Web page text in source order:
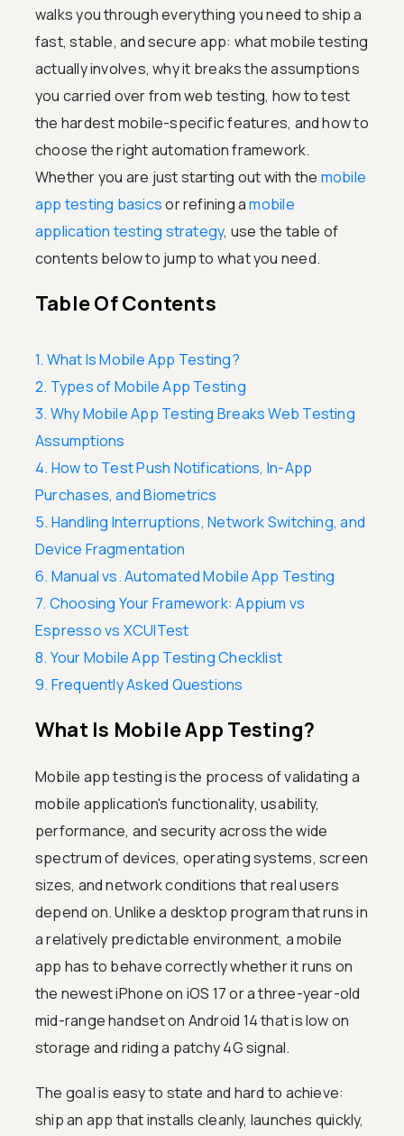
walks you through everything you need to ship a
fast, stable, and secure app: what mobile testing
actually involves, why it breaks the assumptions
you carried over from web testing, how to test
the hardest mobile-specific features, and how to
choose the right automation framework.
Whether you are just starting out with the mobile
app testing basicsor refining amobile
application testing strategy, use the table of
contents below to jump to what you need.
Table Of Contents
1. What Is Mobile App Testing?
2. Types of Mobile App Testing
3. Why Mobile App Testing Breaks Web Testing
Assumptions
4. How to Test Push Notifications, In-App
Purchases, and Biometrics
5. Handling Interruptions, Network Switching, and
Device Fragmentation
6. Manual vs. Automated Mobile App Testing
7. Choosing Your Framework: Appium vs
Espresso vs XCUITest
8. Your Mobile App Testing Checklist
9. Frequently Asked Questions
What Is Mobile App Testing?
Mobile app testing is the process of validating a
mobile application's functionality, usability,
performance, and security across the wide
spectrum of devices, operating systems, screen
sizes, and network conditions that real users
depend on. Unlike a desktop program that runs in
a relatively predictable environment, a mobile
app has to behave correctly whether it runs on
the newest iPhone on iOS 17 or a three-year-old
mid-range handset on Android 14 that is low on
storage and riding a patchy 4G signal.
The goal is easy to state and hard to achieve:
ship an app that installs cleanly, launches quickly,